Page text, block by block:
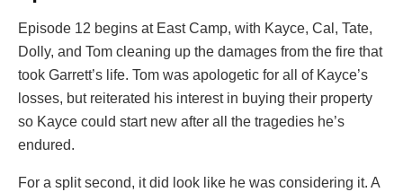
Episode 12 begins at East Camp, with Kayce, Cal, Tate,
Dolly, and Tom cleaning up the damages from the fire that
took Garrett’s life. Tom was apologetic for all of Kayce’s
losses, but reiterated his interest in buying their property
so Kayce could start new after all the tragedies he’s
endured.
For a split second, it did look like he was considering it. A